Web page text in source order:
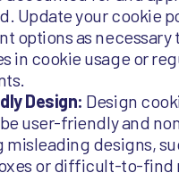
Update your cookie
options as
in cookie usage or
Design: Design
user-friendly and
misleading designs,
or difficult-to-find